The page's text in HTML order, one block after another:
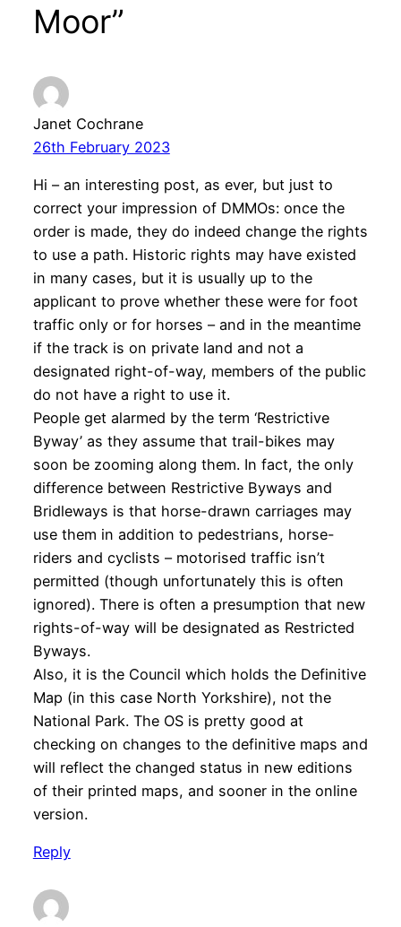
Moor”
Janet Cochrane
26th February 2023
Hi – an interesting post, as ever, but just to
correct your impression of DMMOs: once the
order is made, they do indeed change the rights
to use a path. Historic rights may have existed
in many cases, but it is usually up to the
applicant to prove whether these were for foot
traffic only or for horses – and in the meantime
if the track is on private land and not a
designated right-of-way, members of the public
do not have a right to use it.
People get alarmed by the term ‘Restrictive
Byway’ as they assume that trail-bikes may
soon be zooming along them. In fact, the only
difference between Restrictive Byways and
Bridleways is that horse-drawn carriages may
use them in addition to pedestrians, horse-
riders and cyclists – motorised traffic isn’t
permitted (though unfortunately this is often
ignored). There is often a presumption that new
rights-of-way will be designated as Restricted
Byways.
Also, it is the Council which holds the Definitive
Map (in this case North Yorkshire), not the
National Park. The OS is pretty good at
checking on changes to the definitive maps and
will reflect the changed status in new editions
of their printed maps, and sooner in the online
version.
Reply